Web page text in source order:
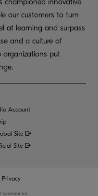
championed innovative
our customers to turn
at learning and surpass
and a culture of
organizations put
Account
Site
Site
Privacy
Solutions Inc.